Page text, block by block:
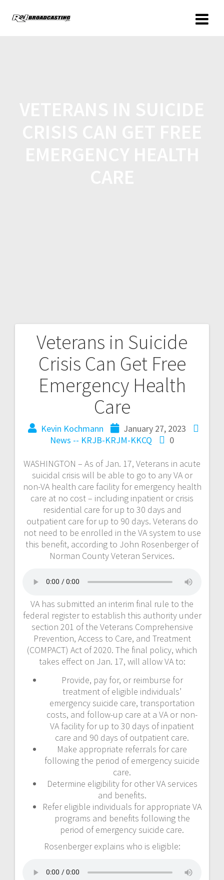
Veterans in Suicide
Crisis Can Get Free
Emergency Health
Care
Kevin Kochmann
January 27, 2023
News -- KRJB-KRJM-KKCQ
0
WASHINGTON – As of Jan. 17, Veterans in acute
suicidal crisis will be able to go to any VA or
non-VA health care facility for emergency health
care at no cost – including inpatient or crisis
residential care for up to 30 days and
outpatient care for up to 90 days. Veterans do
not need to be enrolled in the VA system to use
this benefit, according to John Rosenberger of
Norman County Veteran Services.
VA has submitted an interim final rule to the
federal register to establish this authority under
section 201 of the Veterans Comprehensive
Prevention, Access to Care, and Treatment
(COMPACT) Act of 2020. The final policy, which
takes effect on Jan. 17, will allow VA to:
Provide, pay for, or reimburse for
treatment of eligible individuals’
emergency suicide care, transportation
costs, and follow-up care at a VA or non-
VA facility for up to 30 days of inpatient
care and 90 days of outpatient care.
Make appropriate referrals for care
following the period of emergency suicide
care.
Determine eligibility for other VA services
and benefits.
Refer eligible individuals for appropriate VA
programs and benefits following the
period of emergency suicide care.
Rosenberger explains who is eligible: